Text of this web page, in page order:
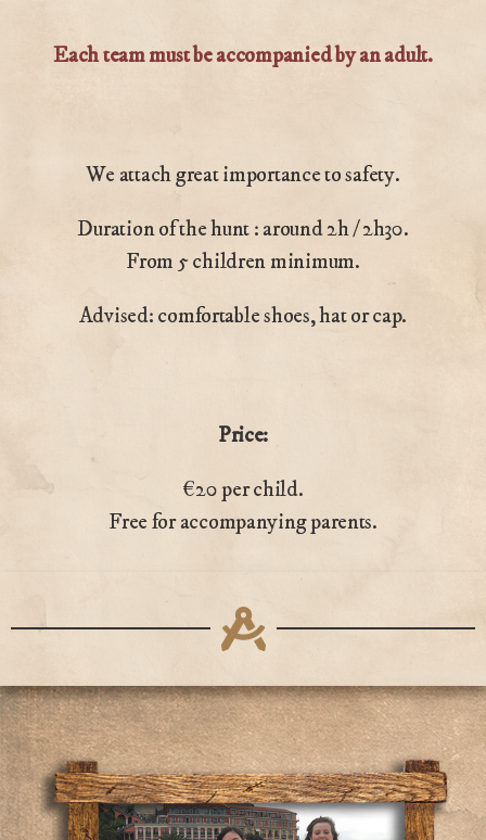
Each team must be accompanied by an adult.
We attach great importance to safety.
Duration of the hunt : around 2h / 2h30.
From 5 children minimum.
Advised: comfortable shoes, hat or cap.
Price:
€20 per child.
Free for accompanying parents.